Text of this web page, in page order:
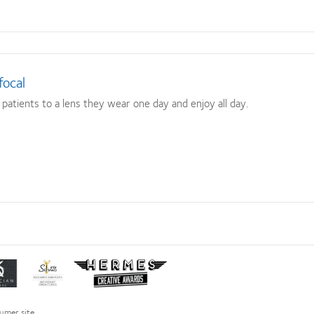
to a lens they wear one day and enjoy all day.
Learn
more
Silmo
Learn
more